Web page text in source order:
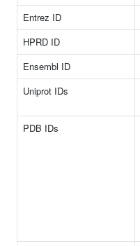
Entrez ID
HPRD ID
Ensembl ID
Uniprot IDs
PDB IDs